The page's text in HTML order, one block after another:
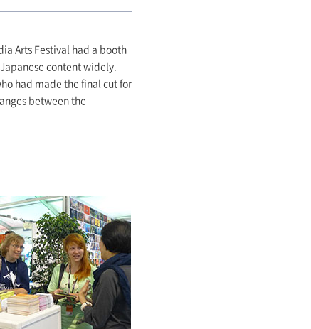
Arts Festival had a booth
content widely.
had made the final cut for
between the